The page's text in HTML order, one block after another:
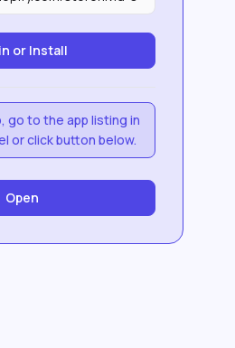
go to the app listing in
or click button below.
Open